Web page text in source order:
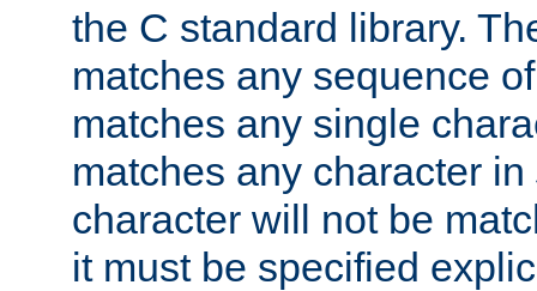
the C standard library.
matches any sequence
matches any single
matches any character in
character will not be
it must be specified